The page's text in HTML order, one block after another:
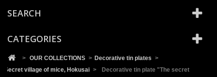
SEARCH
CATEGORIES
> OUR COLLECTIONS > Decorative tin plates >
Secret village of mice, Hokusai >
Decorative tin plate "The secret